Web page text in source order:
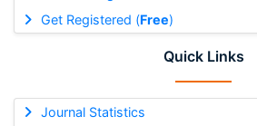
Get Registered (Free)
Quick Links
Journal Statistics